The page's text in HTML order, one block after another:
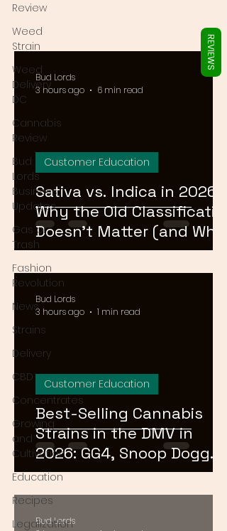
Review
Weed
Strain
Weed
Delivery
DC
Cannabis
Review
Bud
Lords
Business
Updates
Gas or
Trash
Fashion
Revolution
News
Strains
Delivery
CBD
Concentrates
Growing
and
Cultivation
Education
Recipes
Legalization
Sativa vs. Indica in 2026:
Why the Old Classification
Doesn't Matter (and What
Actually Does)
Customer Education
Bud Lords
3 hours ago
6 min read
Best-Selling Cannabis
Strains in the DMV in
2026: GG4, Snoop Dogg
OG, and Blue Dream
Customer Education
Bud Lords
3 hours ago
1 min read
Bud Lords
REVIEWS